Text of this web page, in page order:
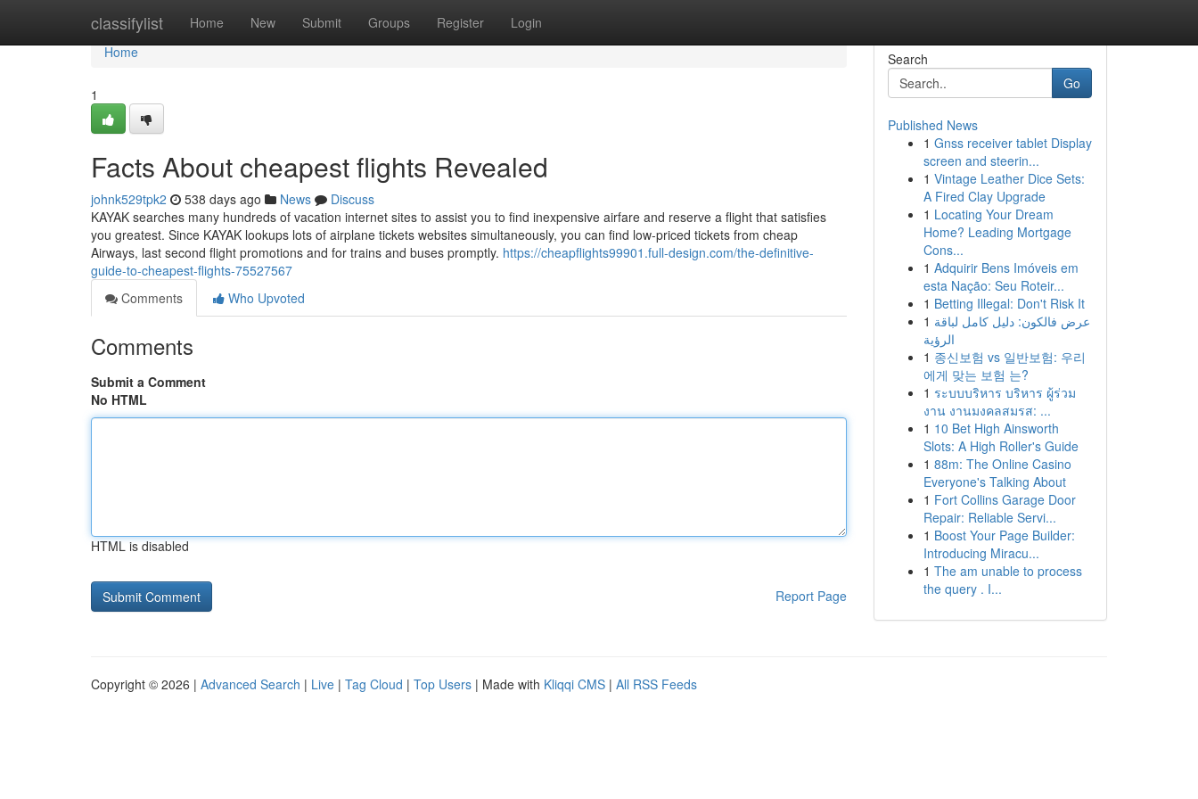
classifylist Home New Submit Groups Register Login
Home
Home
1
Facts About cheapest flights Revealed
johnk529tpk2 538 days ago News
Discuss
KAYAK searches many hundreds of vacation internet sites to assist you to find inexpensive airfare and reserve a flight that satisfies
you greatest. Since KAYAK lookups lots of airplane tickets websites simultaneously, you can find low-priced tickets from cheap
Airways, last second flight promotions and for trains and buses promptly. https://cheapflights99901.full-design.com/the-definitive-
guide-to-cheapest-flights-75527567
Comments
Who Upvoted
Comments
Submit a Comment
No HTML
HTML is disabled
Report Page
Search
Go
Published News
1 Gnss receiver tablet Display
screen and steerin...
1 Vintage Leather Dice Sets:
A Fired Clay Upgrade
1 Locating Your Dream
Home? Leading Mortgage
Cons...
1 Adquirir Bens Imóveis em
esta Nação: Seu Roteir...
1 Betting Illegal: Don't Risk It
1 عرض فالكون: دليل كامل لباقة
الرؤية
1 종신보험 vs 일반보험: 우리
에게 맞는 보험 는?
1 ระบบบริหาร บริหาร ผู้ร่วม
งาน งานมงคลสมรส: ...
1 10 Bet High Ainsworth
Slots: A High Roller's Guide
1 88m: The Online Casino
Everyone's Talking About
1 Fort Collins Garage Door
Repair: Reliable Servi...
1 Boost Your Page Builder:
Introducing Miracu...
1 The am unable to process
the query . I...
Copyright © 2026 | Advanced Search | Live | Tag Cloud | Top Users | Made with Kliqqi CMS | All RSS Feeds